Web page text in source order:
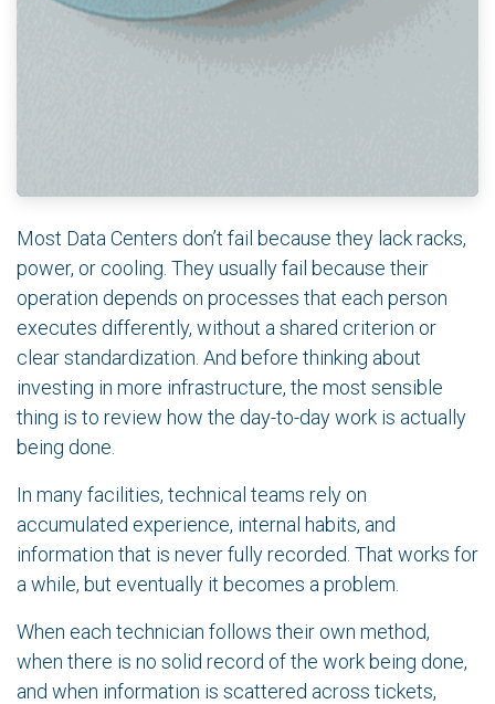
Most Data Centers don’t fail because they lack racks,
power, or cooling. They usually fail because their
operation depends on processes that each person
executes differently, without a shared criterion or
clear standardization. And before thinking about
investing in more infrastructure, the most sensible
thing is to review how the day-to-day work is actually
being done.
In many facilities, technical teams rely on
accumulated experience, internal habits, and
information that is never fully recorded. That works for
a while, but eventually it becomes a problem.
When each technician follows their own method,
when there is no solid record of the work being done,
and when information is scattered across tickets,